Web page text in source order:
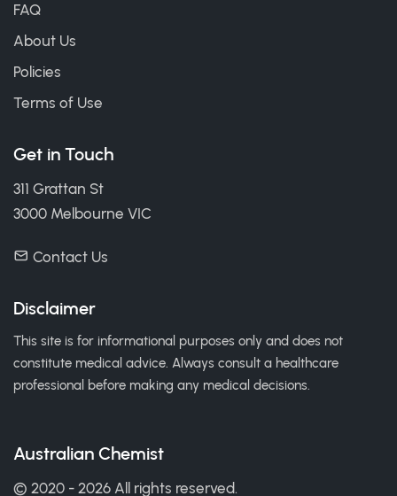
FAQ
About Us
Policies
Terms of Use
Get in Touch
311 Grattan St
3000 Melbourne VIC
Contact Us
Disclaimer
This site is for informational purposes only and does not
constitute medical advice. Always consult a healthcare
professional before making any medical decisions.
Australian Chemist
© 2020 - 2026 All rights reserved.